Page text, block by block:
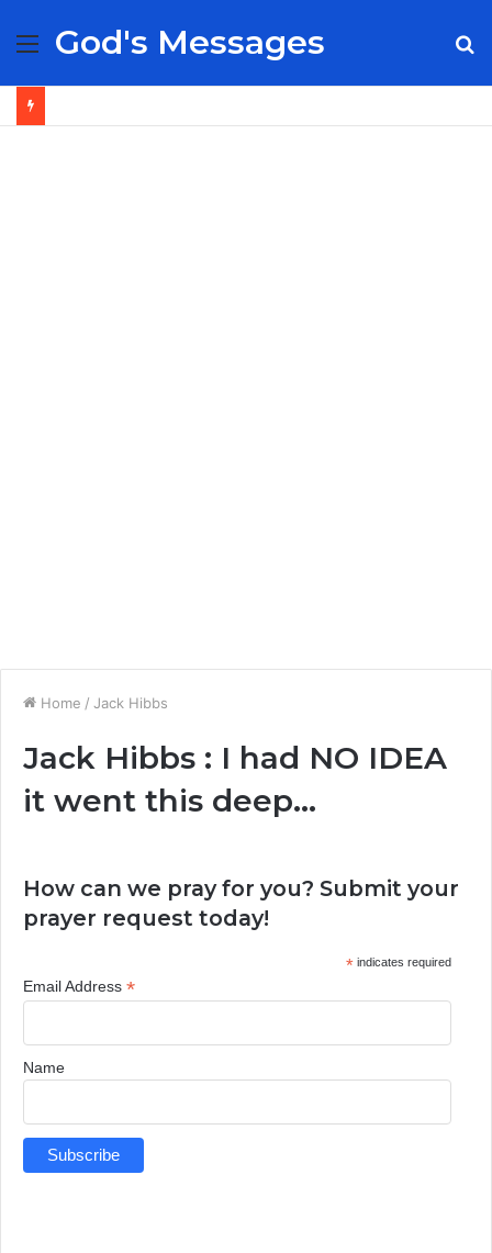
Menu
God's Messages
Home / Jack Hibbs
Jack Hibbs : I had NO IDEA
it went this deep…
How can we pray for you? Submit your
prayer request today!
*indicates required
Email Address *
Name